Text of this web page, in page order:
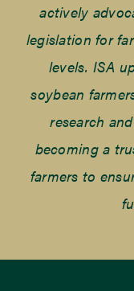
actively
legislation for
levels. ISA
soybean
research
becoming a
farmers to